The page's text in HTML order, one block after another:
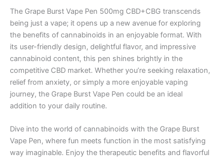
The Grape Burst Vape Pen 500mg CBD+CBG transcends
being just a vape; it opens up a new avenue for exploring
the benefits of cannabinoids in an enjoyable format. With
its user-friendly design, delightful flavor, and impressive
cannabinoid content, this pen shines brightly in the
competitive CBD market. Whether you’re seeking relaxation,
relief from anxiety, or simply a more enjoyable vaping
journey, the Grape Burst Vape Pen could be an ideal
addition to your daily routine.
Dive into the world of cannabinoids with the Grape Burst
Vape Pen, where fun meets function in the most satisfying
way imaginable. Enjoy the therapeutic benefits and flavorful